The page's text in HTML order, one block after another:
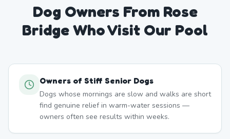
Dog Owners From Rose
BridgeWho Visit Our Pool
Owners of Stiff Senior Dogs
Dogs whose mornings are slow and walks are short
find genuine relief in warm-water sessions —
owners often see results within weeks.